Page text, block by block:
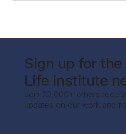
Sign up for
Life Institute
Join 70,000+ others
updates on our work and